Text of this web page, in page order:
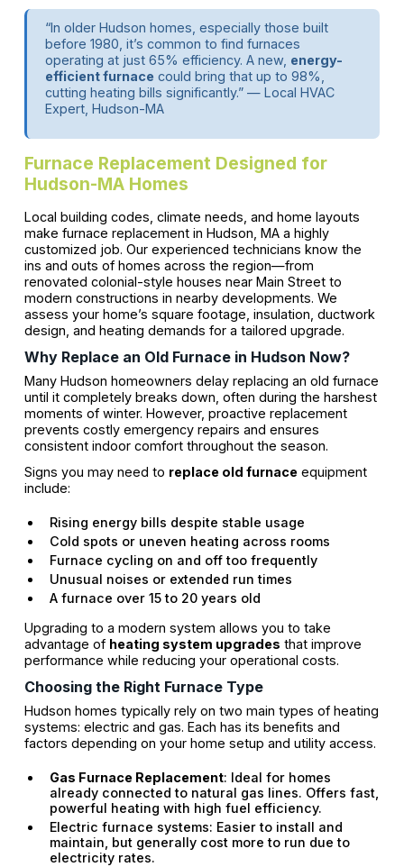
“In older Hudson homes, especially those built
before 1980, it’s common to find furnaces
operating at just 65% efficiency. A new, energy-
efficient furnace could bring that up to 98%,
cutting heating bills significantly.” — Local HVAC
Expert, Hudson-MA
Furnace Replacement Designed for
Hudson-MA Homes
Local building codes, climate needs, and home layouts
make furnace replacement in Hudson, MA a highly
customized job. Our experienced technicians know the
ins and outs of homes across the region—from
renovated colonial-style houses near Main Street to
modern constructions in nearby developments. We
assess your home’s square footage, insulation, ductwork
design, and heating demands for a tailored upgrade.
Why Replace an Old Furnace in Hudson Now?
Many Hudson homeowners delay replacing an old furnace
until it completely breaks down, often during the harshest
moments of winter. However, proactive replacement
prevents costly emergency repairs and ensures
consistent indoor comfort throughout the season.
Signs you may need to replace old furnaceequipment
include:
Rising energy bills despite stable usage
Cold spots or uneven heating across rooms
Furnace cycling on and off too frequently
Unusual noises or extended run times
A furnace over 15 to 20 years old
Upgrading to a modern system allows you to take
advantage of heating system upgrades that improve
performance while reducing your operational costs.
Choosing the Right Furnace Type
Hudson homes typically rely on two main types of heating
systems: electric and gas. Each has its benefits and
factors depending on your home setup and utility access.
Gas Furnace Replacement: Ideal for homes
already connected to natural gas lines. Offers fast,
powerful heating with high fuel efficiency.
Electric furnace systems: Easier to install and
maintain, but generally cost more to run due to
electricity rates.